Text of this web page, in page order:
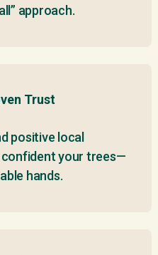
approach.
Trust
positive local
confident your trees—
hands.